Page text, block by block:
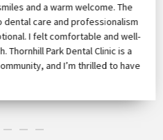
and a warm welcome. The
care and professionalism
I felt comfortable and well-
Park Dental Clinic is a
and I’m thrilled to have